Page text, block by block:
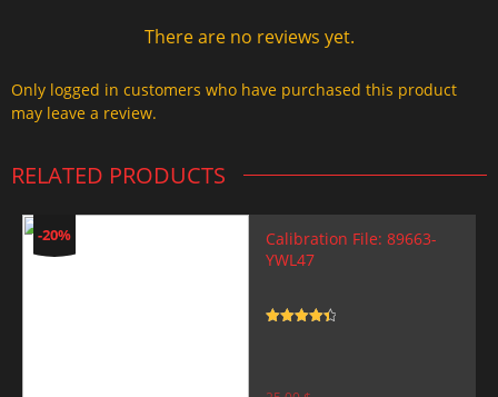
There are no reviews yet.
Only logged in customers who have purchased this product
may leave a review.
RELATED PRODUCTS
-20%
Calibration File: 89663-
YWL47